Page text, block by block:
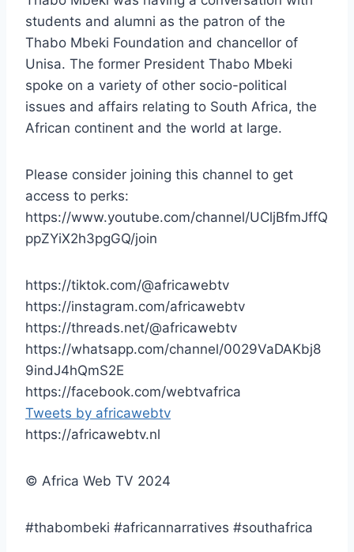
students and alumni as the patron of the
Thabo Mbeki Foundation and chancellor of
Unisa. The former President Thabo Mbeki
spoke on a variety of other socio-political
issues and affairs relating to South Africa, the
African continent and the world at large.
Please consider joining this channel to get
access to perks:
https://www.youtube.com/channel/UCljBfmJffQ
ppZYiX2h3pgGQ/join
https://tiktok.com/@africawebtv
https://instagram.com/africawebtv
https://threads.net/@africawebtv
https://whatsapp.com/channel/0029VaDAKbj8
9indJ4hQmS2E
https://facebook.com/webtvafrica
Tweets by africawebtv
https://africawebtv.nl
© Africa Web TV 2024
#thabombeki #africannarratives #southafrica